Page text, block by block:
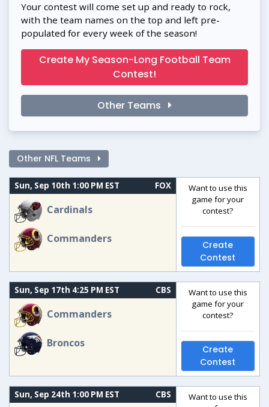
Your contest will come set up and ready to rock,
with the team names on the top and left pre-
populated for every week of the season!
Create My Season-Long Football Team
Contest!
Other Teams
Other NFL Teams
Sun, Sep 10th 1:00 PM EST FOX
Cardinals
Commanders
Want to use this
game for your
contest?
Create
Contest
Sun, Sep 17th 4:25 PM EST CBS
Commanders
Broncos
Want to use this
game for your
contest?
Create
Contest
Sun, Sep 24th 1:00 PM EST CBS
Want to use this